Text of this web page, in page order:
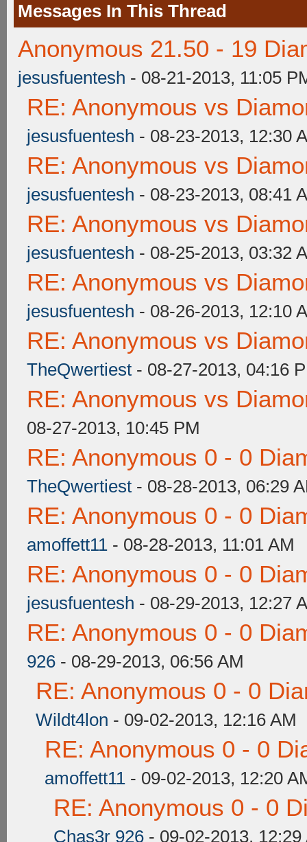
Messages In This Thread
Anonymous 21.50 - 19
jesusfuentesh - 08-21-2013, 11:05
RE: Anonymous vs
jesusfuentesh - 08-23-2013, 12:30
RE: Anonymous vs
jesusfuentesh - 08-23-2013, 08:41
RE: Anonymous vs
jesusfuentesh - 08-25-2013, 03:32
RE: Anonymous vs
jesusfuentesh - 08-26-2013, 12:10
RE: Anonymous vs
TheQwertiest - 08-27-2013, 04:16
RE: Anonymous vs
08-27-2013, 10:45 PM
RE: Anonymous 0 - 0
TheQwertiest - 08-28-2013, 06:29
RE: Anonymous 0 - 0
amoffett11 - 08-28-2013, 11:01 AM
RE: Anonymous 0 - 0
jesusfuentesh - 08-29-2013, 12:27
RE: Anonymous 0 - 0
926 - 08-29-2013, 06:56 AM
RE: Anonymous 0 - 0
Wildt4lon - 09-02-2013, 12:16 AM
RE: Anonymous 0 - 0
amoffett11 - 09-02-2013, 12:20
RE: Anonymous 0 - 0
Chas3r 926 - 09-02-2013, 12:29